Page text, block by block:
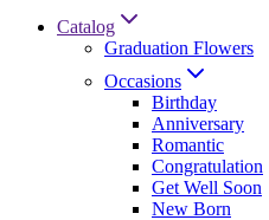
Catalog
Graduation Flowers
Occasions
Birthday
Anniversary
Romantic
Congratulation
Get Well Soon
New Born